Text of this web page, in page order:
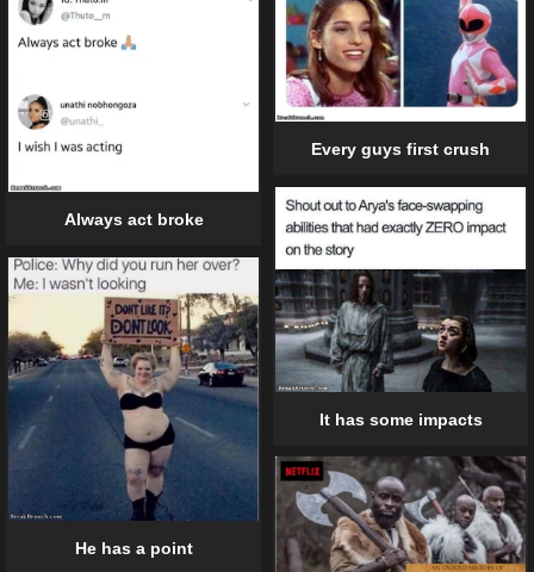
Every guys first crush
Always act broke
It has some impacts
He has a point